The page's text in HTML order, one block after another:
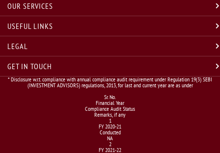
OUR SERVICES
USEFUL LINKS
LEGAL
GET IN TOUCH
* Disclosure w.r.t. compliance with annual compliance audit requirement under Regulation 19(3) SEBI
(INVESTMENT ADVISORS) regulations, 2013, for last and current year are as under
Sr. No.
Financial Year
Compliance Audit Status
Remarks, if any
1
FY 2020-21
Conducted
NA
2
FY 2021-22